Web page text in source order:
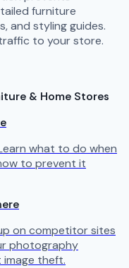
furniture
and styling guides.
to your store.
& Home Stores
what to do when
to prevent it
on competitor sites
photography
theft.